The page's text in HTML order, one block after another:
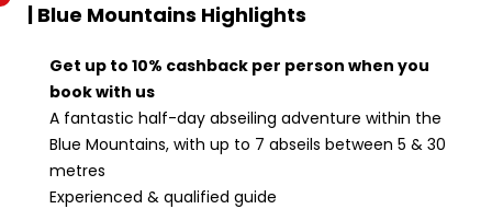
| Blue Mountains Highlights
Get up to 10% cashback per person when you
book with us
A fantastic half-day abseiling adventure within the
Blue Mountains, with up to 7 abseils between 5 & 30
metres
Experienced & qualified guide